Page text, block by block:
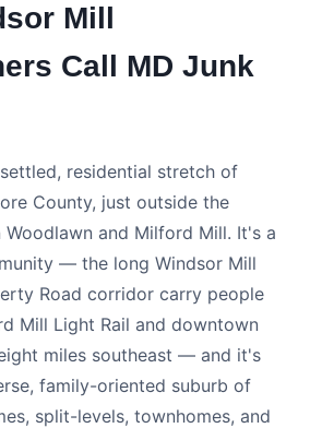
Mill
Call MD Junk
residential stretch of
County, just outside the
Woodlawn and Milford Mill. It's a
— the long Windsor Mill
Road corridor carry people
Mill Light Rail and downtown
miles southeast — and it's
family-oriented suburb of
split-levels, townhomes, and